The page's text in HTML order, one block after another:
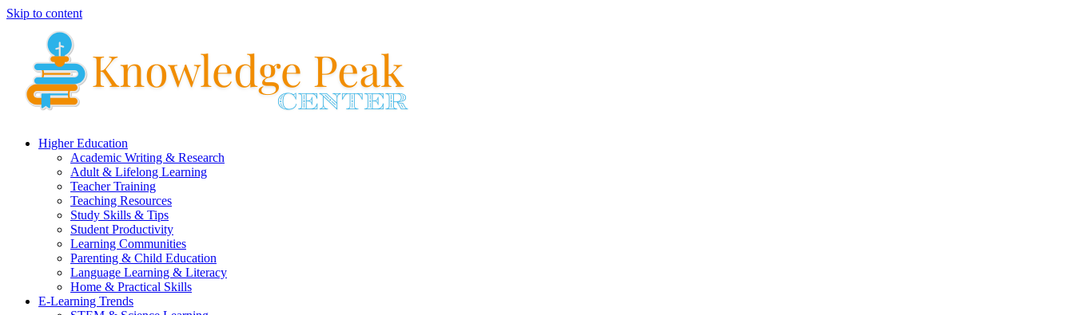
Skip to content
Higher Education
Academic Writing & Research
Adult & Lifelong Learning
Teacher Training
Teaching Resources
Study Skills & Tips
Student Productivity
Learning Communities
Parenting & Child Education
Language Learning & Literacy
Home & Practical Skills
E-Learning Trends